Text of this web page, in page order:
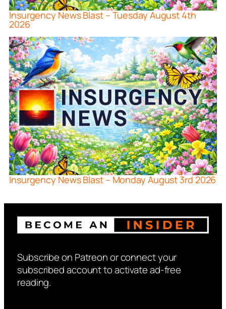
Insurgency News Blast – Tuesday August 4th
2026
Insurgency News Blast – Monday August 3rd 2026
Subscribe on Patreon or connect your
subscribed account to activate ad-free
reading.